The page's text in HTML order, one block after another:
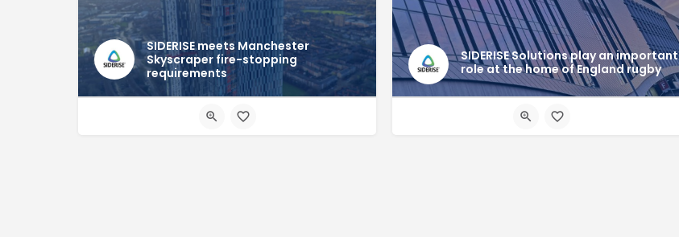
SIDERISE meets Manchester
Skyscraper fire-stopping
requirements
SIDERISE Solutions play an important
role at the home of England rugby